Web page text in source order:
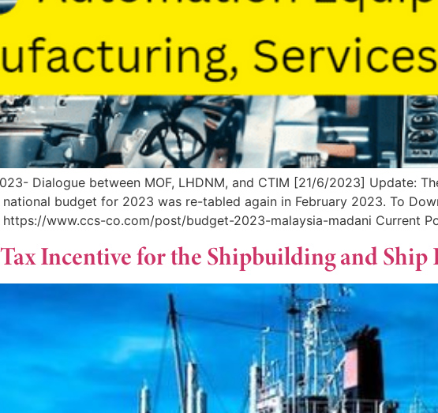
Dialogue between MOF, LHDNM, and CTIM [21/6/2023] Update:
national budget for 2023 was re-tabled again in February 2023. To
www.ccs-co.com/post/budget-2023-malaysia-madani Current
Incentive for the Shipbuilding and